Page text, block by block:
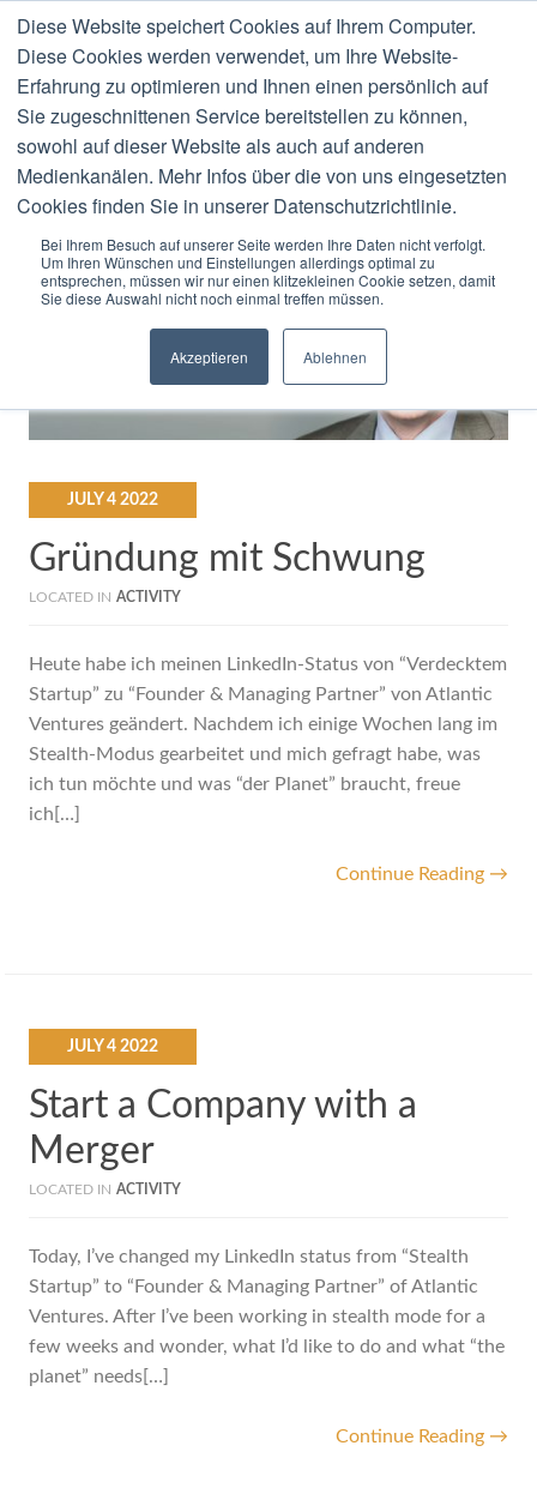
Diese Website speichert Cookies auf Ihrem Computer.
Diese Cookies werden verwendet, um Ihre Website-
Erfahrung zu optimieren und Ihnen einen persönlich auf
Sie zugeschnittenen Service bereitstellen zu können,
sowohl auf dieser Website als auch auf anderen
Medienkanälen. Mehr Infos über die von uns eingesetzten
Cookies finden Sie in unserer Datenschutzrichtlinie.
Bei Ihrem Besuch auf unserer Seite werden Ihre Daten nicht verfolgt.
Um Ihren Wünschen und Einstellungen allerdings optimal zu
entsprechen, müssen wir nur einen klitzekleinen Cookie setzen, damit
Sie diese Auswahl nicht noch einmal treffen müssen.
Akzeptieren Ablehnen
MENU
Stefan Ried
JULY42022
Gründung mit Schwung
LOCATED IN ACTIVITY
Heute habe ich meinen LinkedIn-Status von “Verdecktem
Startup” zu “Founder & Managing Partner” von Atlantic
Ventures geändert. Nachdem ich einige Wochen lang im
Stealth-Modus gearbeitet und mich gefragt habe, was
ich tun möchte und was “der Planet” braucht, freue
ich[…]
Continue Reading →
JULY42022
Start a Company with a
Merger
LOCATED IN ACTIVITY
Today, I’ve changed my LinkedIn status from “Stealth
Startup” to “Founder & Managing Partner” of Atlantic
Ventures. After I’ve been working in stealth mode for a
few weeks and wonder, what I’d like to do and what “the
planet” needs[…]
Continue Reading →